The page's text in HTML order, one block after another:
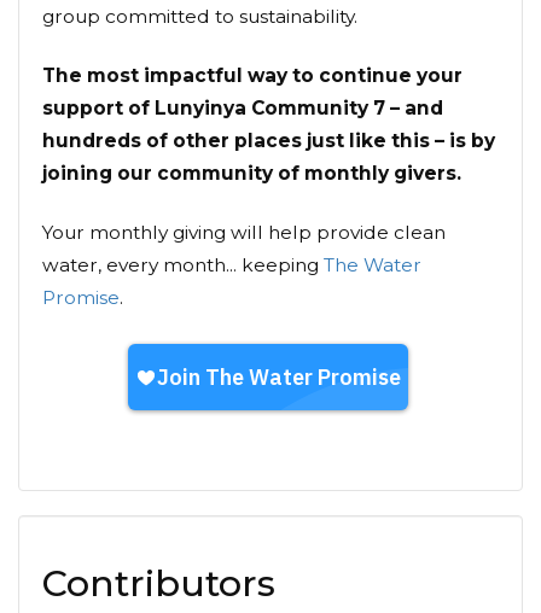
group committed to sustainability.
The most impactful way to continue your
support of Lunyinya Community 7 – and
hundreds of other places just like this – is by
joining our community of monthly givers.
Your monthly giving will help provide clean
water, every month... keeping The Water
Promise.
Contributors